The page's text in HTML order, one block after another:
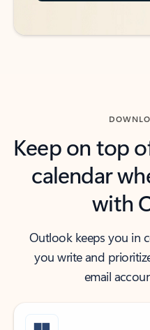
Keep on top
calendar
with
Outlook keeps you in
you write and
email